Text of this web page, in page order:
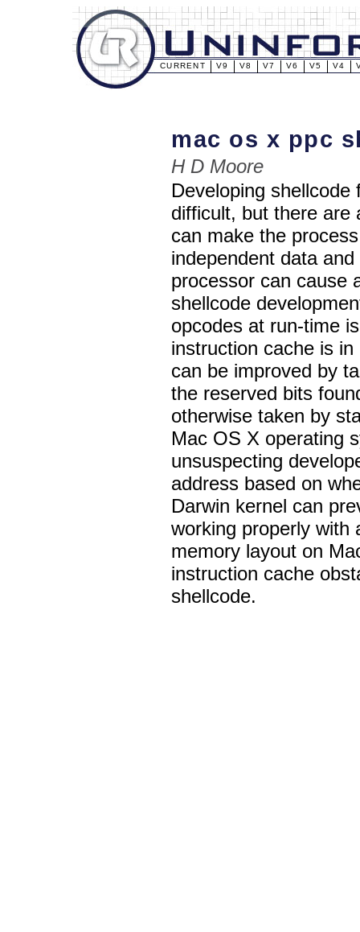
CURRENT V9 V8 V7 V6 V5 V4
mac os x ppc
H D Moore
Developing
difficult, but there are
can make the
independent data
processor can cause
shellcode
opcodes at run-time
instruction cache is
can be improved by
the reserved bits
otherwise taken by
Mac OS X operating
unsuspecting
address based on
Darwin kernel can
working properly with
memory layout on
instruction cache
shellcode.